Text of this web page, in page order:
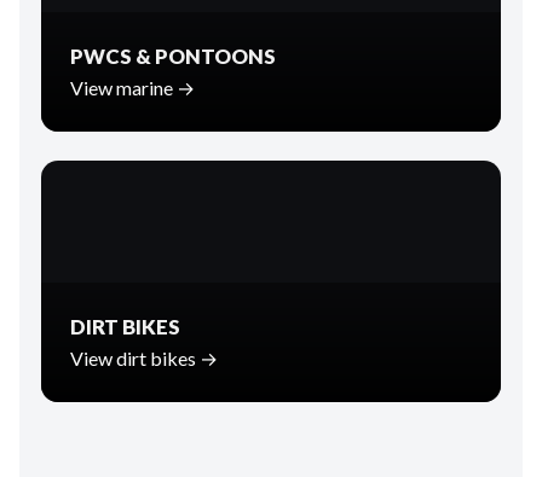
PWCS & PONTOONS
View marine →
DIRT BIKES
View dirt bikes →